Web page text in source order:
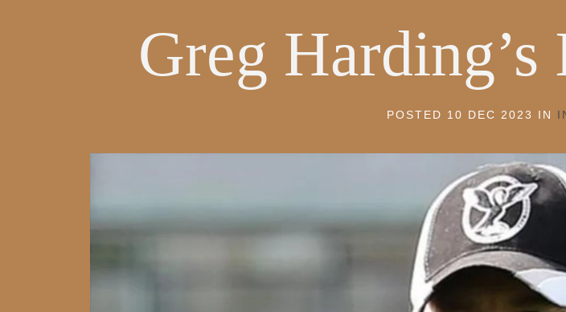
Greg
POSTED 10 DEC 2023 IN